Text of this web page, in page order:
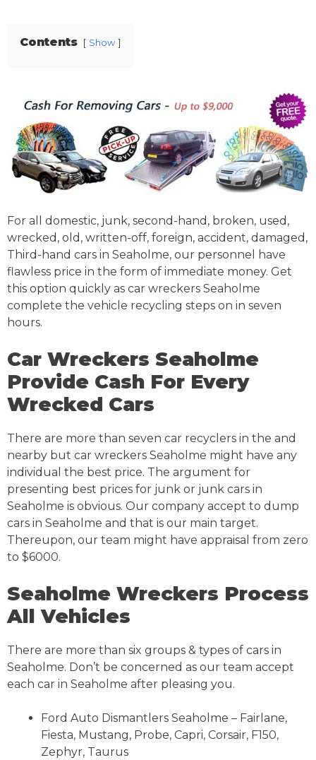
Contents Show
For all domestic, junk, second-hand, broken, used,
wrecked, old, written-off, foreign, accident, damaged,
Third-hand cars in Seaholme, our personnel have
flawless price in the form of immediate money. Get
this option quickly as car wreckers Seaholme
complete the vehicle recycling steps on in seven
hours.
Car Wreckers Seaholme
Provide Cash For Every
Wrecked Cars
There are more than seven car recyclers in the and
nearby but car wreckers Seaholme might have any
individual the best price. The argument for
presenting best prices for junk or junk cars in
Seaholme is obvious. Our company accept to dump
cars in Seaholme and that is our main target.
Thereupon, our team might have appraisal from zero
to $6000.
Seaholme Wreckers Process
All Vehicles
There are more than six groups & types of cars in
Seaholme. Don’t be concerned as our team accept
each car in Seaholme after pleasing you.
Ford Auto Dismantlers Seaholme – Fairlane,
Fiesta, Mustang, Probe, Capri, Corsair, F150,
Zephyr, Taurus